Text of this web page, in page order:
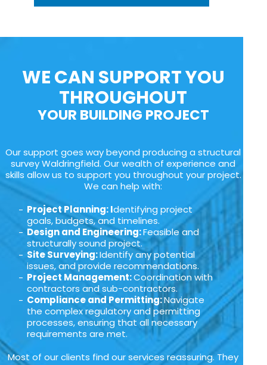
WE CAN SUPPORT YOU
THROUGHOUT
YOUR BUILDING PROJECT
Our support goes way beyond producing a structural
survey Waldringfield. Our wealth of experience and
skills allow us to support you throughout your project.
We can help with:
Project Planning: Identifying project
goals, budgets, and timelines.
Design and Engineering:Feasible and
structurally sound project.
Site Surveying:Identify any potential
issues, and provide recommendations.
Project Management:Coordination with
contractors and sub-contractors.
Compliance and Permitting:Navigate
the complex regulatory and permitting
processes, ensuring that all necessary
requirements are met.
Most of our clients find our services reassuring. They